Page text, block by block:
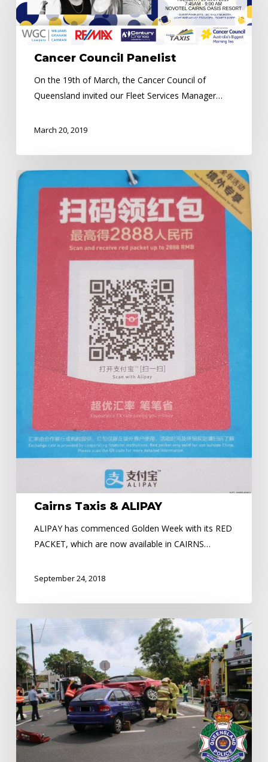
Cancer Council Panelist
On the 19th of March, the Cancer Council of
Queensland invited our Fleet Services Manager…
March 20, 2019
Cairns
Taxis
&
ALIPAY
Cairns Taxis & ALIPAY
ALIPAY has commenced Golden Week with its RED
PACKET, which are now available in CAIRNS…
September 24, 2018
ROAD
SAFETY
WEEK